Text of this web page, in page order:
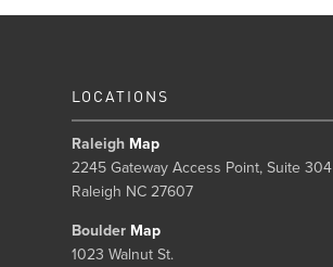
LOCATIONS
Raleigh Map
2245 Gateway Access Point, Suite 304
Raleigh NC 27607
Boulder Map
1023 Walnut St.